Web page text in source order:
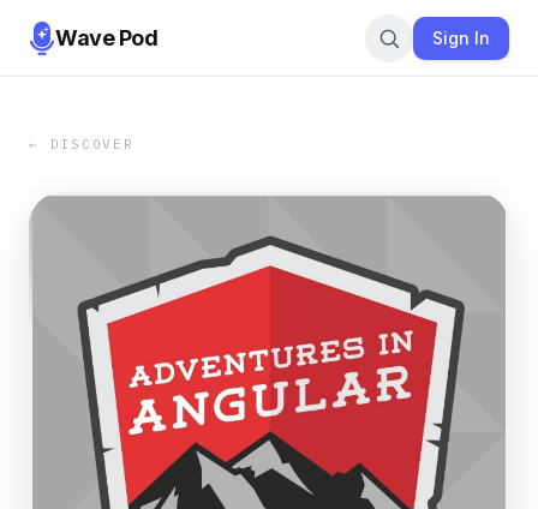
Wave Pod Sign In
← DISCOVER